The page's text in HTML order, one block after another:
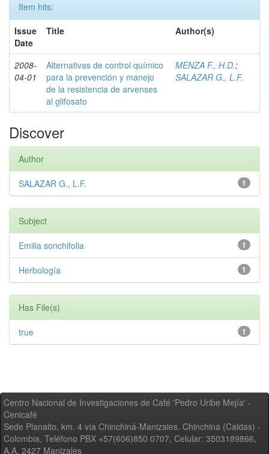
Item hits:
Issue
Date
Title Author(s)
2008-
04-01
Alternativas de control químico
para la prevención y manejo
de la resistencia de arvenses
al glifosato
MENZA F., H.D.;
SALAZAR G., L.F.
Discover
Author
1
SALAZAR G., L.F.
Subject
1
Emilia sonchifolia
1
Herbología
Has File(s)
1
true
Centro Nacional de Investigaciones de Café 'Pedro Uribe Mejía' -
Cenicafé
Sede Planalto, km. 4 vía Chinchiná-Manizales. Chinchiná (Caldas) -
Colombia, Teléfono PBX +57(606)850 0707, Celular: 3503189866,
A.A. 2427 Manizales